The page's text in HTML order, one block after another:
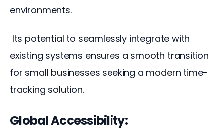
environments.
existing systems ensures a smooth transition
for small businesses seeking a modern time-
tracking solution.
Global Accessibility: